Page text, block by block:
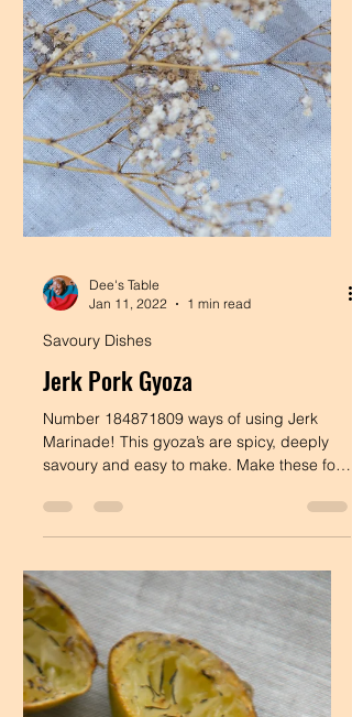
Dee's Table
Jan 11, 2022
1 min read
Savoury Dishes
Jerk Pork Gyoza
Number 184871809 ways of using Jerk